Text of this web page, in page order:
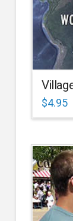
$4.95